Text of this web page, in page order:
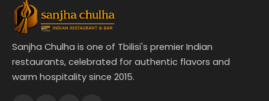
Sanjha Chulha is one of Tbilisi's premier Indian
restaurants, celebrated for authentic flavors and
warm hospitality since 2015.